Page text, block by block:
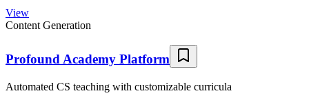
View
Content Generation
Profound Academy Platform
Automated CS teaching with customizable curricula